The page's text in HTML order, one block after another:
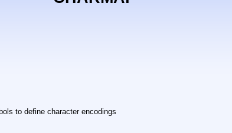
to define character encodings